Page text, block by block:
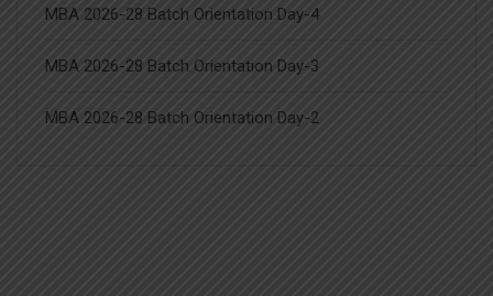
MBA 2026-28 Batch Orientation Day-4
MBA 2026-28 Batch Orientation Day-3
MBA 2026-28 Batch Orientation Day-2